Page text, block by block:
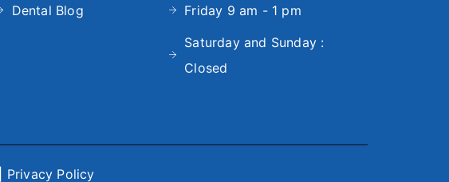
Dental Blog
Friday 9 am - 1 pm
Saturday and Sunday :
Closed
Privacy Policy